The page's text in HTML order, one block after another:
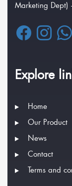
Marketing
Explore
Home
Our Product
News
Contact
Terms and